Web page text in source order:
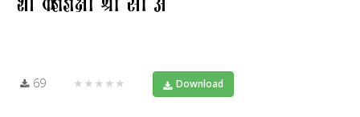
69 ★★★★★ Download